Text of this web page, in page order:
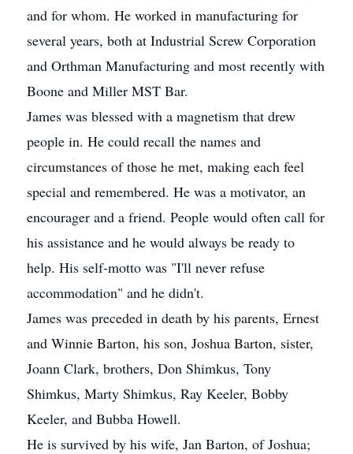
and for whom. He worked in manufacturing for
several years, both at Industrial Screw Corporation
and Orthman Manufacturing and most recently with
Boone and Miller MST Bar.
James was blessed with a magnetism that drew
people in. He could recall the names and
circumstances of those he met, making each feel
special and remembered. He was a motivator, an
encourager and a friend. People would often call for
his assistance and he would always be ready to
help. His self-motto was "I'll never refuse
accommodation" and he didn't.
James was preceded in death by his parents, Ernest
and Winnie Barton, his son, Joshua Barton, sister,
Joann Clark, brothers, Don Shimkus, Tony
Shimkus, Marty Shimkus, Ray Keeler, Bobby
Keeler, and Bubba Howell.
He is survived by his wife, Jan Barton, of Joshua;